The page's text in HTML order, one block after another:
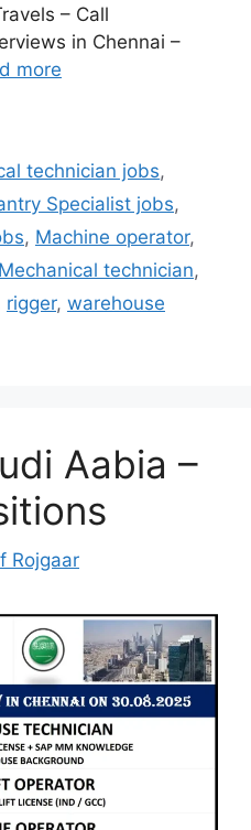
– Call
in Chennai –
more
technician jobs,
Specialist jobs,
, Machine operator,
Mechanical technician,
rigger, warehouse
Aabia –
Rojgaar